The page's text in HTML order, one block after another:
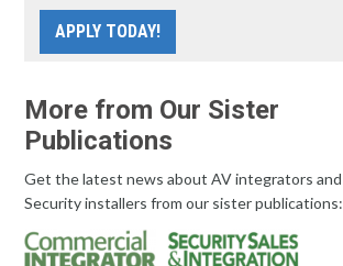
APPLY TODAY!
More from Our Sister
Publications
Get the latest news about AV integrators and
Security installers from our sister publications: